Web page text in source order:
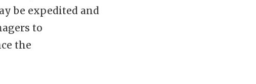
be expedited and
to
the